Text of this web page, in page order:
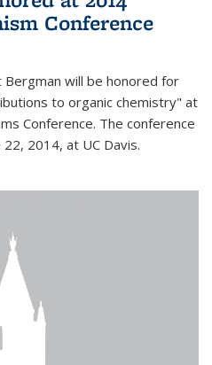
Conference
will be honored for
to organic chemistry" at
Conference. The conference
2014, at UC Davis.